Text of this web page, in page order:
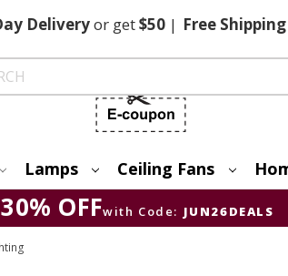
Deliveryor get$50 | Free
Lamps Ceiling Fans
30% OFFwith Code: JUN26DEALS